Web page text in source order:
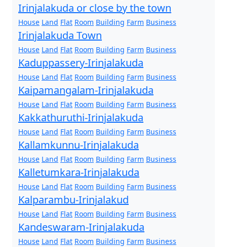
Irinjalakuda or close by the town
House Land Flat Room Building Farm Business
Irinjalakuda Town
House Land Flat Room Building Farm Business
Kaduppassery-Irinjalakuda
House Land Flat Room Building Farm Business
Kaipamangalam-Irinjalakuda
House Land Flat Room Building Farm Business
Kakkathuruthi-Irinjalakuda
House Land Flat Room Building Farm Business
Kallamkunnu-Irinjalakuda
House Land Flat Room Building Farm Business
Kalletumkara-Irinjalakuda
House Land Flat Room Building Farm Business
Kalparambu-Irinjalakud
House Land Flat Room Building Farm Business
Kandeswaram-Irinjalakuda
House Land Flat Room Building Farm Business